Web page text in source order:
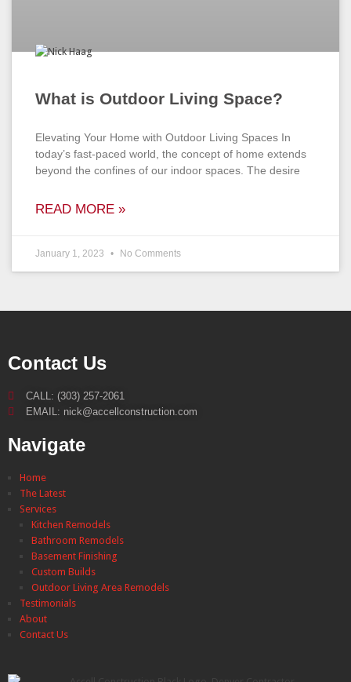
What is Outdoor Living Space?
Elevating Your Home with Outdoor Living Spaces In
today’s fast-paced world, the concept of home extends
beyond the confines of our indoor spaces. The desire
READ MORE »
January 1, 2023 No Comments
Contact Us
CALL: (303) 257-2061
EMAIL: nick@accellconstruction.com
Navigate
Home
The Latest
Services
Kitchen Remodels
Bathroom Remodels
Basement Finishing
Custom Builds
Outdoor Living Area Remodels
Testimonials
About
Contact Us